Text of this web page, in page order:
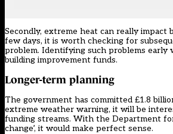
Secondly, extreme heat can really
few days, it is worth checking for
problem. Identifying such problems early
building improvement funds.
Longer-term planning
The government has committed £1.8
extreme weather warning, it will be
funding streams. With the Department
change’, it would make perfect sense.